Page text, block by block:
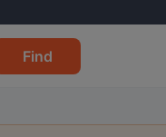
Find